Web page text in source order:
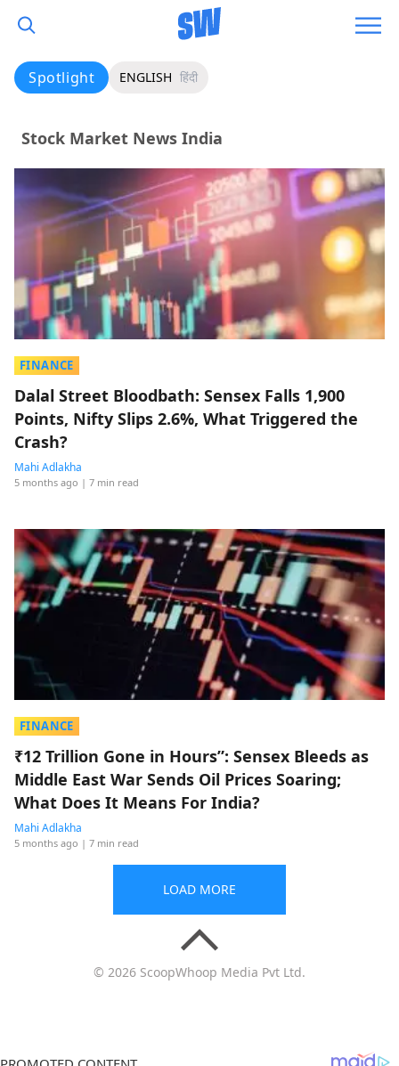
Spotlight ENGLISH हिंदी
Stock Market News India
FINANCE
Dalal Street Bloodbath: Sensex Falls 1,900
Points, Nifty Slips 2.6%, What Triggered the
Crash?
Mahi Adlakha
5 months ago | 7 min read
FINANCE
₹12 Trillion Gone in Hours”: Sensex Bleeds as
Middle East War Sends Oil Prices Soaring;
What Does It Means For India?
Mahi Adlakha
5 months ago | 7 min read
LOAD MORE
© 2026 ScoopWhoop Media Pvt Ltd.